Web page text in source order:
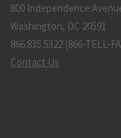
800 Independence
Washington, DC 20591
866.835.5322 (866-TELL-
Contact Us